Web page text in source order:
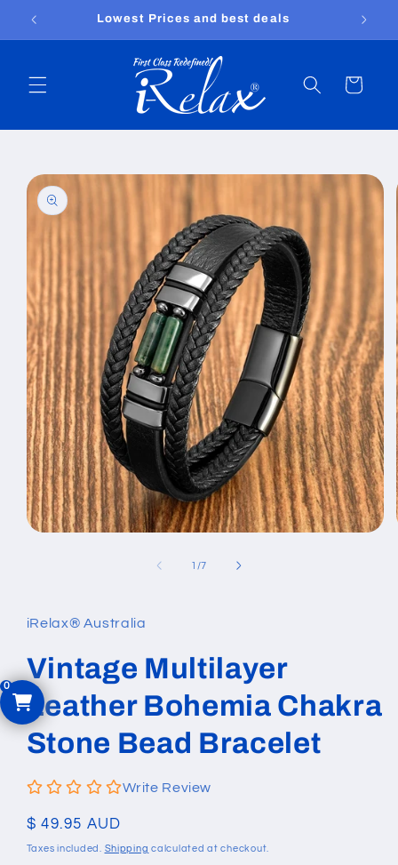
Skip to
Free shipping worldwide
Cart
Skip to
product
information
1 /of
7
iRelax® Australia
Vintage Multilayer
Leather Bohemia Chakra
Stone Bead Bracelet
Write Review
Regular
price
$ 49.95 AUD
Taxes included. Shipping calculated at checkout.